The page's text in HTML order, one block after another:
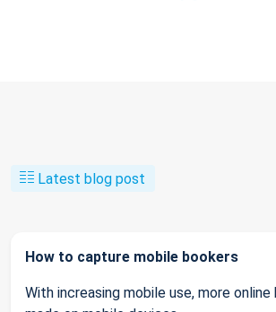
Latest blog post
How to capture mobile bookers
With increasing mobile use, more online